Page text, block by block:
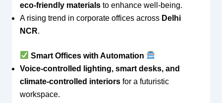
eco-friendly materialsto enhance well-being.
A rising trend in corporate offices across Delhi
NCR.
Smart Offices with Automation
Voice-controlled lighting, smart desks, and
climate-controlled interiorsfor a futuristic
workspace.